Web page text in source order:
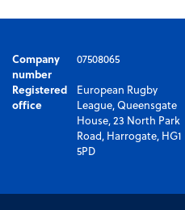
Company
number
07508065
Registered
office
European Rugby
League, Queensgate
House, 23 North Park
Road, Harrogate, HG1
5PD